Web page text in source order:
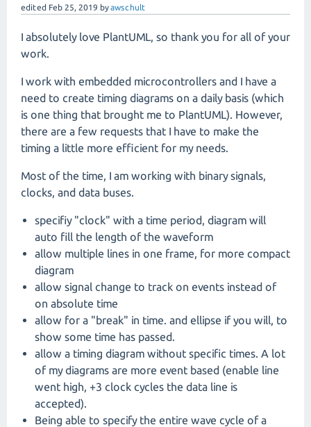
edited Feb 25, 2019 byawschult
I absolutely love PlantUML, so thank you for all of your
work.
I work with embedded microcontrollers and I have a
need to create timing diagrams on a daily basis (which
is one thing that brought me to PlantUML). However,
there are a few requests that I have to make the
timing a little more efficient for my needs.
Most of the time, I am working with binary signals,
clocks, and data buses.
specifiy "clock" with a time period, diagram will
auto fill the length of the waveform
allow multiple lines in one frame, for more compact
diagram
allow signal change to track on events instead of
on absolute time
allow for a "break" in time. and ellipse if you will, to
show some time has passed.
allow a timing diagram without specific times. A lot
of my diagrams are more event based (enable line
went high, +3 clock cycles the data line is
accepted).
Being able to specify the entire wave cycle of a